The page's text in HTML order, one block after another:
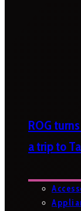
ROG
a trip to